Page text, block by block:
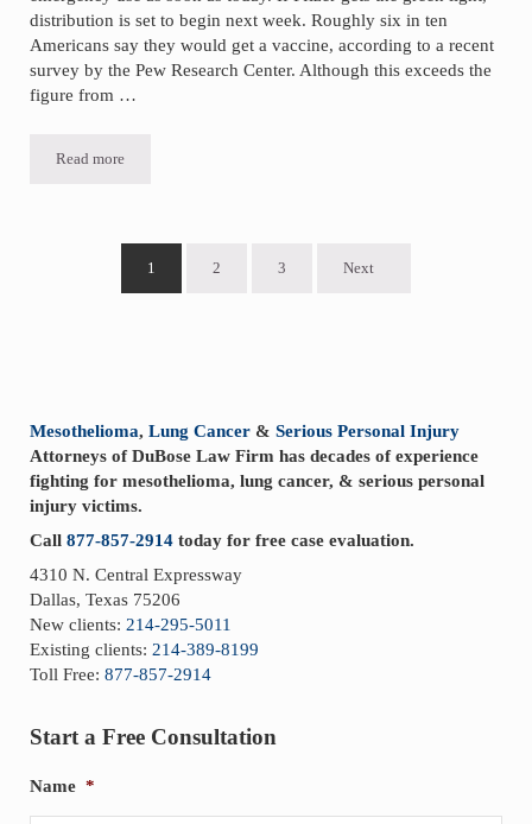
distribution is set to begin next week. Roughly six in ten
Americans say they would get a vaccine, according to a recent
survey by the Pew Research Center. Although this exceeds the
figure from …
Read moreCan Employers Require Workers to Become Vaccinated against
Go to page
1 Go to page
2 Go to page
3 Next
Mesothelioma, Lung Cancer& Serious Personal Injury
Attorneys of DuBose Law Firm has decades of experience
fighting for mesothelioma, lung cancer, & serious personal
injury victims.
Call 877-857-2914today for free case evaluation.
4310 N. Central Expressway
Dallas, Texas 75206
New clients: 214-295-5011
Existing clients: 214-389-8199
Toll Free: 877-857-2914
Start a Free Consultation
Name *